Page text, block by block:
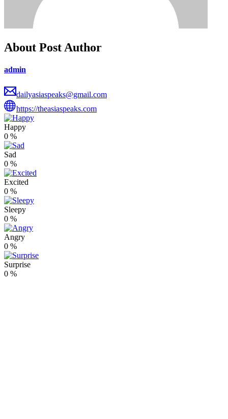
About Post Author
admin
dailyasiaspeaks@gmail.com
https://theasiaspeaks.com
Happy
0 %
Sad
0 %
Excited
0 %
Sleepy
0 %
Angry
0 %
Surprise
0 %